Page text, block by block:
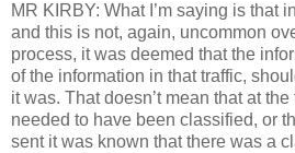
MR KIRBY: What I’m saying is that
and this is not, again, uncommon
process, it was deemed that the
of the information in that traffic,
it was. That doesn’t mean that at
needed to have been classified, or
sent it was known that there was a